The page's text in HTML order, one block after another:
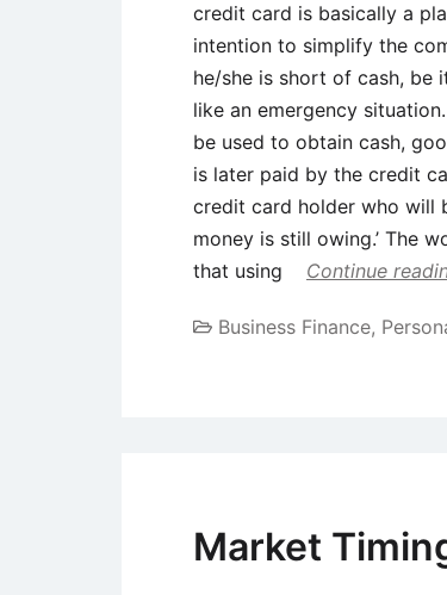
credit card is basically a
intention to simplify the
he/she is short of cash, be
like an emergency
be used to obtain cash,
is later paid by the credit
credit card holder who will
money is still owing.’ The
that using
Continue
Business Finance,
Market